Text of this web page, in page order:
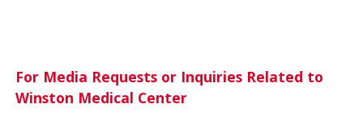
For Media Requests or Inquiries Related to
Winston Medical Center